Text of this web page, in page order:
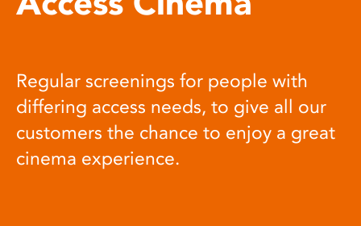
Regular screenings for people with
differing access needs, to give all our
customers the chance to enjoy a great
cinema experience.